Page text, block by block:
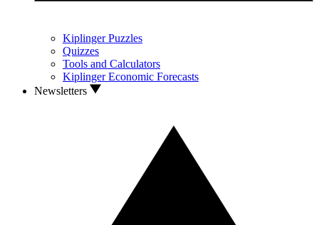
Kiplinger Puzzles
Quizzes
Tools and Calculators
Kiplinger Economic Forecasts
Newsletters